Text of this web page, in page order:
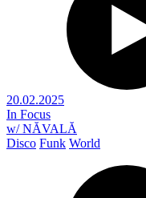
20.02.2025
In Focus
w/ NĂVALĂ
Disco Funk World